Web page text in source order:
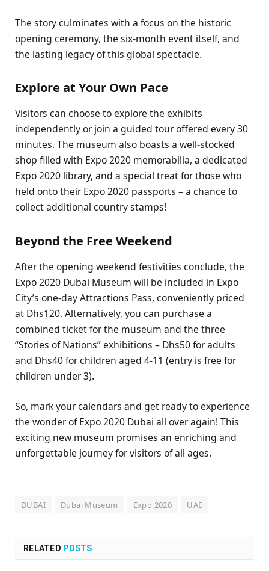
The story culminates with a focus on the historic
opening ceremony, the six-month event itself, and
the lasting legacy of this global spectacle.
Explore at Your Own Pace
Visitors can choose to explore the exhibits
independently or join a guided tour offered every 30
minutes. The museum also boasts a well-stocked
shop filled with Expo 2020 memorabilia, a dedicated
Expo 2020 library, and a special treat for those who
held onto their Expo 2020 passports – a chance to
collect additional country stamps!
Beyond the Free Weekend
After the opening weekend festivities conclude, the
Expo 2020 Dubai Museum will be included in Expo
City’s one-day Attractions Pass, conveniently priced
at Dhs120. Alternatively, you can purchase a
combined ticket for the museum and the three
“Stories of Nations” exhibitions – Dhs50 for adults
and Dhs40 for children aged 4-11 (entry is free for
children under 3).
So, mark your calendars and get ready to experience
the wonder of Expo 2020 Dubai all over again! This
exciting new museum promises an enriching and
unforgettable journey for visitors of all ages.
DUBAI Dubai Museum Expo 2020 UAE
RELATED POSTS